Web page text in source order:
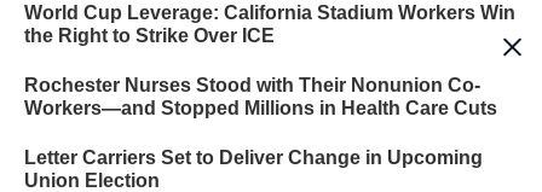
World Cup Leverage: California Stadium Workers Win
the Right to Strike Over ICE
Rochester Nurses Stood with Their Nonunion Co-
Workers—and Stopped Millions in Health Care Cuts
Letter Carriers Set to Deliver Change in Upcoming
Union Election